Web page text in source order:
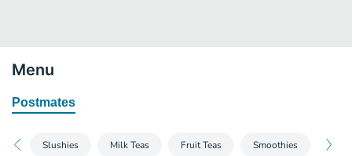
Menu
Postmates
Slushies Milk Teas Fruit Teas Smoothies